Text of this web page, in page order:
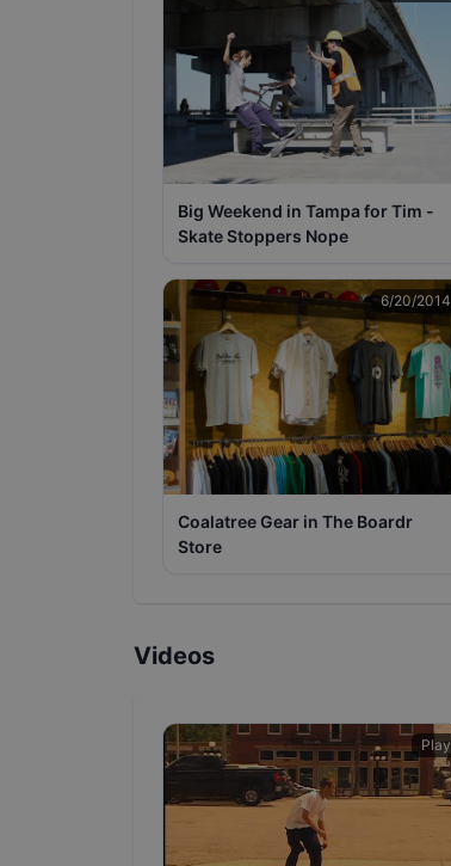
Big Weekend in Tampa for Tim -
Skate Stoppers Nope
6/20/2014
Coalatree Gear in The Boardr
Store
Videos
Play